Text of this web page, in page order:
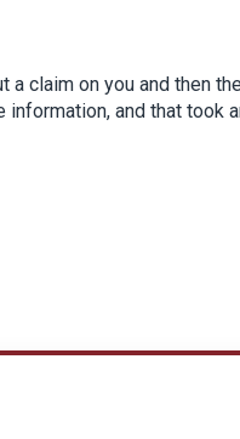
a claim on you and then
information, and that took